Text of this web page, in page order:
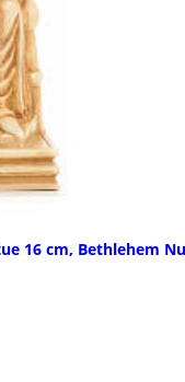
16 cm, Bethlehem